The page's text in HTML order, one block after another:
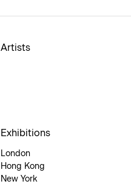
Artists
Exhibitions
London
Hong Kong
New York